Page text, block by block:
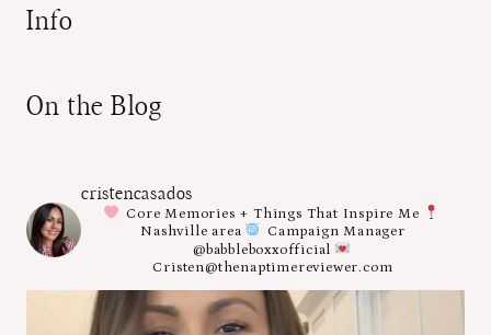
Info
On the Blog
cristencasados
Core Memories + Things That Inspire Me
Nashville area
Campaign Manager
@babbleboxxofficial
Cristen@thenaptimereviewer.com